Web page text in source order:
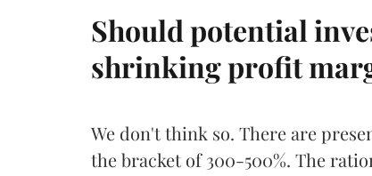
Should potential
shrinking profit
We don't think so. There are
the bracket of 300-500%. The